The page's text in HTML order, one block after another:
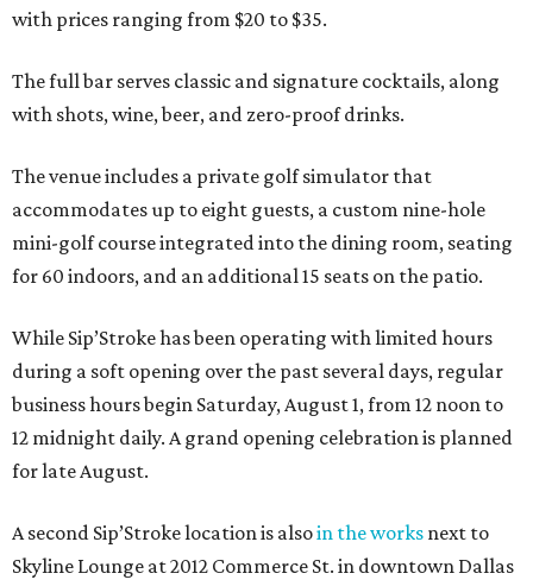
with prices ranging from $20 to $35.
The full bar serves classic and signature cocktails, along
with shots, wine, beer, and zero-proof drinks.
The venue includes a private golf simulator that
accommodates up to eight guests, a custom nine-hole
mini-golf course integrated into the dining room, seating
for 60 indoors, and an additional 15 seats on the patio.
While Sip’Stroke has been operating with limited hours
during a soft opening over the past several days, regular
business hours begin Saturday, August 1, from 12 noon to
12 midnight daily. A grand opening celebration is planned
for late August.
A second Sip’Stroke location is alsoin the works next to
Skyline Lounge at 2012 Commerce St. in downtown Dallas